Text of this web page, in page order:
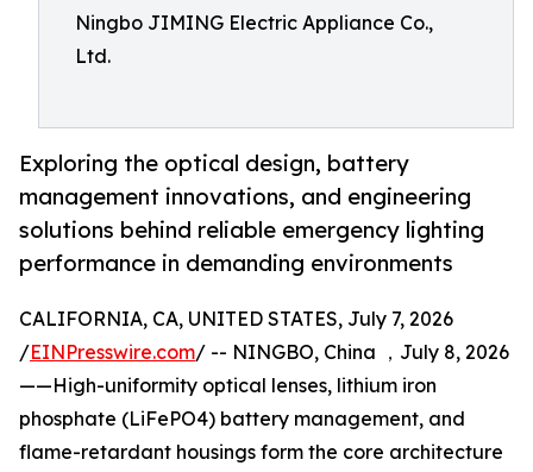
Ningbo JIMING Electric Appliance Co.,
Ltd.
Exploring the optical design, battery
management innovations, and engineering
solutions behind reliable emergency lighting
performance in demanding environments
CALIFORNIA, CA, UNITED STATES, July 7, 2026
/EINPresswire.com/ -- NINGBO, China ，July 8, 2026
——High-uniformity optical lenses, lithium iron
phosphate (LiFePO4) battery management, and
flame-retardant housings form the core architecture